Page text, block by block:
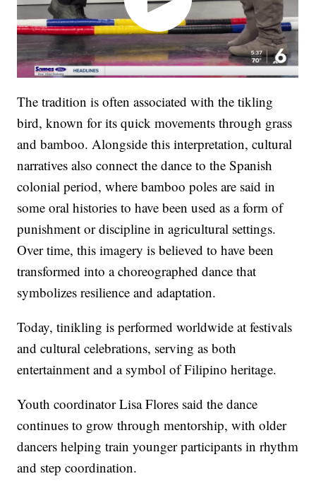
The tradition is often associated with the tikling
bird, known for its quick movements through grass
and bamboo. Alongside this interpretation, cultural
narratives also connect the dance to the Spanish
colonial period, where bamboo poles are said in
some oral histories to have been used as a form of
punishment or discipline in agricultural settings.
Over time, this imagery is believed to have been
transformed into a choreographed dance that
symbolizes resilience and adaptation.
Today, tinikling is performed worldwide at festivals
and cultural celebrations, serving as both
entertainment and a symbol of Filipino heritage.
Youth coordinator Lisa Flores said the dance
continues to grow through mentorship, with older
dancers helping train younger participants in rhythm
and step coordination.